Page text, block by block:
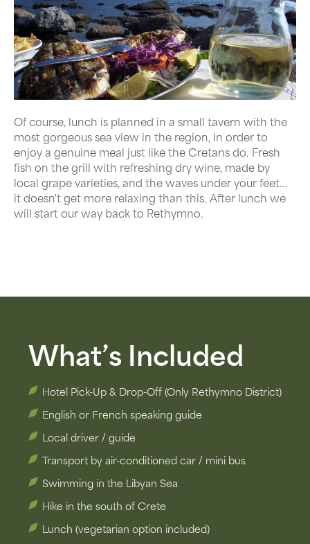
Of course, lunch is planned in a small tavern with the
most gorgeous sea view in the region, in order to
enjoy a genuine meal just like the Cretans do. Fresh
fish on the grill with refreshing dry wine, made by
local grape varieties, and the waves under your feet...
it doesn't get more relaxing than this. After lunch we
will start our way back to Rethymno.
What’s Included
Hotel Pick-Up & Drop-Off (Only Rethymno District)
English or French speaking guide
Local driver / guide
Transport by air-conditioned car​ / mini bus
Swimming in the Libyan Sea
Hike in the south of Crete
Lunch (vegetarian option included)